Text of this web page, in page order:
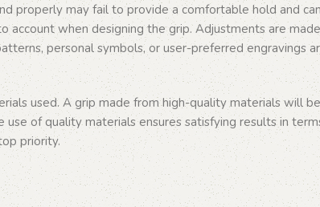
properly may fail to provide a comfortable hold and
account when designing the grip. Adjustments are
personal symbols, or user-preferred engravings
used. A grip made from high-quality materials will
of quality materials ensures satisfying results in
priority.